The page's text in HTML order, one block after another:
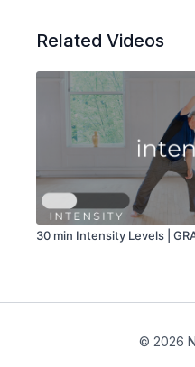
Related Videos
30 min Intensity Levels |
© 2026